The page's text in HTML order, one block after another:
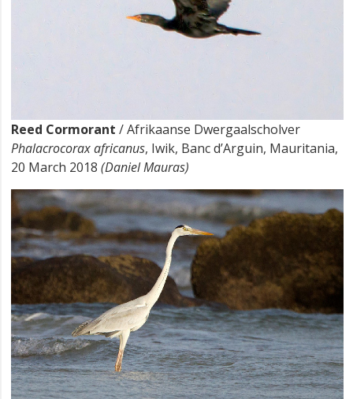
Reed Cormorant / Afrikaanse Dwergaalscholver
Phalacrocorax africanus, Iwik, Banc d’Arguin, Mauritania,
20 March 2018 (Daniel Mauras)